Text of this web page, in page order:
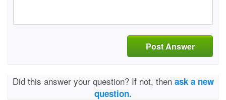
Post Answer
Did this answer your question? If not, then ask a new
question.